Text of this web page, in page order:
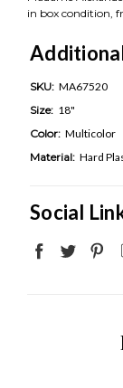
in box condition,
SKU: MA67520
Size: 18"
Color: Multicolor
Material: Hard
Social